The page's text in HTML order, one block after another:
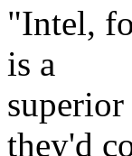
"Intel,
is a
they'd